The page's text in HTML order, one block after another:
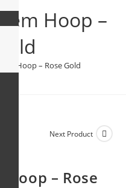
Hoop –
Hoop – Rose Gold
Next Product
Hoop – Rose